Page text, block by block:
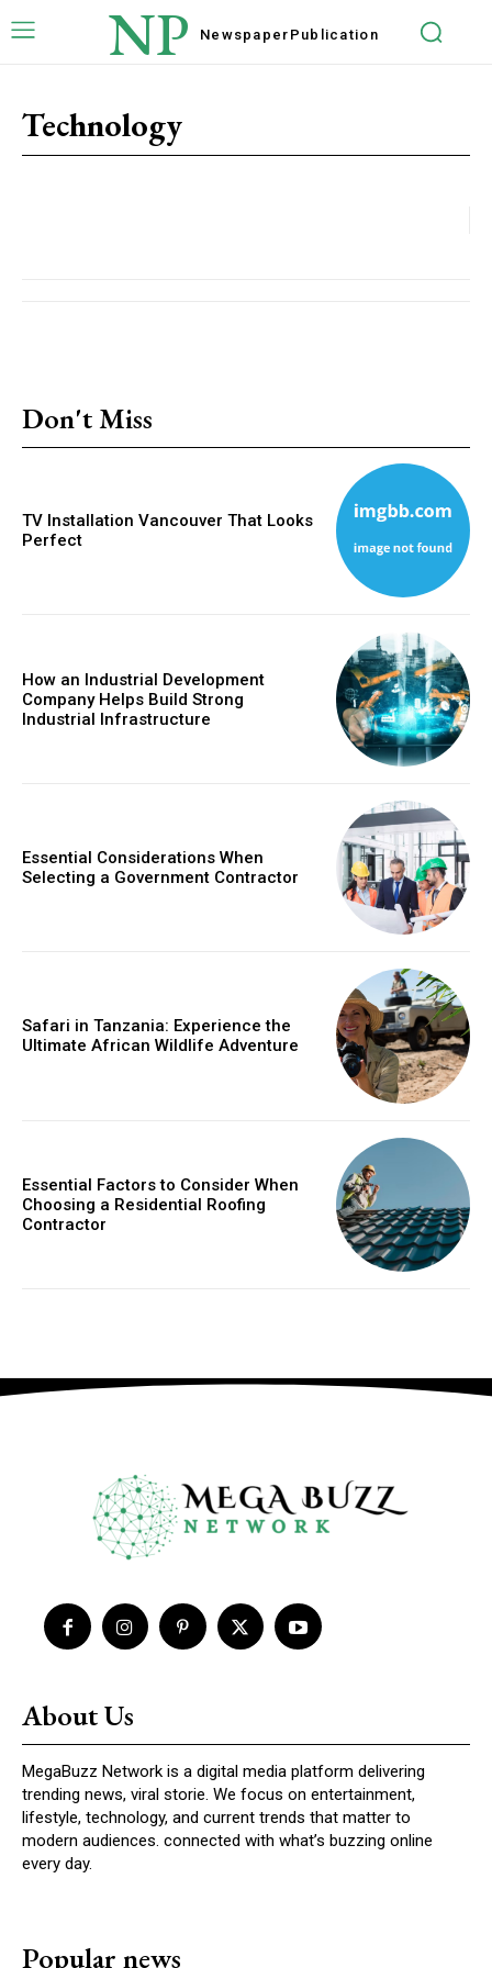
NP Newspaper Publication
Technology
Don't Miss
TV Installation Vancouver That Looks
Perfect
How an Industrial Development
Company Helps Build Strong
Industrial Infrastructure
Essential Considerations When
Selecting a Government Contractor
Safari in Tanzania: Experience the
Ultimate African Wildlife Adventure
Essential Factors to Consider When
Choosing a Residential Roofing
Contractor
About Us
MegaBuzz Network is a digital media platform delivering
trending news, viral storie. We focus on entertainment,
lifestyle, technology, and current trends that matter to
modern audiences. connected with what’s buzzing online
every day.
Popular news